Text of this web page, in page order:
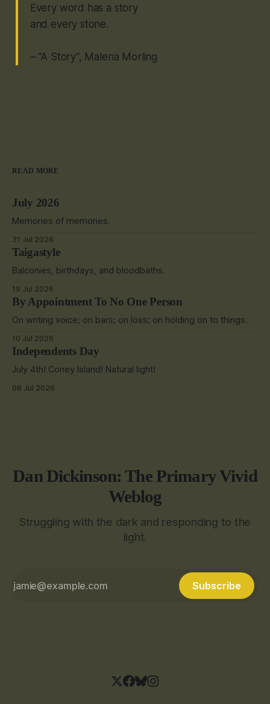
Every word has a story
and every stone.
– “A Story”, Malena Morling
READ MORE
July 2026
Memories of memories.
31 Jul 2026
Taigastyle
Balconies, birthdays, and bloodbaths.
19 Jul 2026
By Appointment To No One Person
On writing voice; on bars; on loss; on holding on to things.
10 Jul 2026
Independents Day
July 4th! Coney Island! Natural light!
08 Jul 2026
Dan Dickinson: The Primary Vivid
Weblog
Struggling with the dark and responding to the
light.
Subscribe